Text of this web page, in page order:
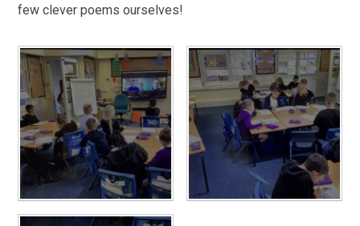
few clever poems ourselves!